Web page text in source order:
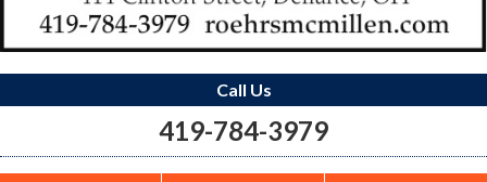
Call Us
419-784-3979